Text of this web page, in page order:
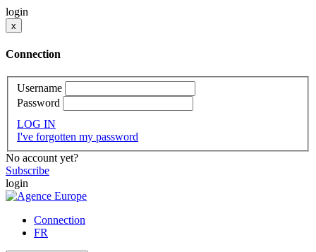
login
x
Connection
Username
Password
LOG IN
I've forgotten my password
No account yet?
Subscribe
login
Connection
FR